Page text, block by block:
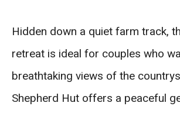
Hidden down a quiet farm track,
retreat is ideal for couples who
breathtaking views of the
Shepherd Hut offers a peaceful